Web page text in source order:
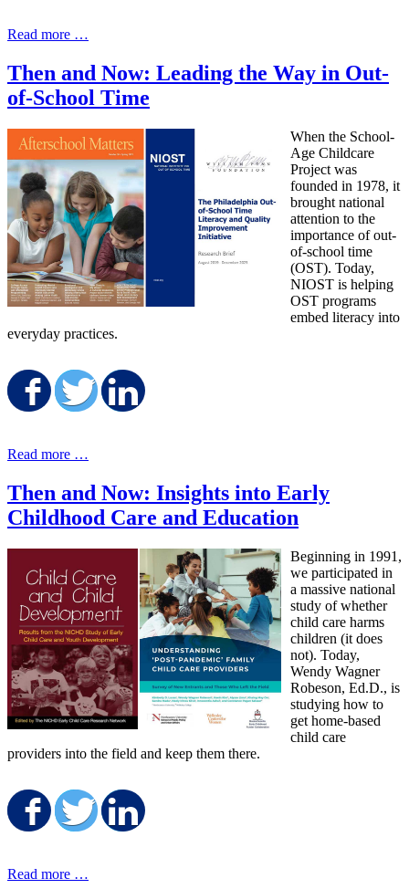
Read more …
Then and Now: Leading the Way in Out-
of-School Time
When the School-
Age Childcare
Project was
founded in 1978, it
brought national
attention to the
importance of out-
of-school time
(OST). Today,
NIOST is helping
OST programs
embed literacy into
everyday practices.
Share on Facebook
Share on Twitter
Read more …
Then and Now: Insights into Early
Childhood Care and Education
Beginning in 1991,
we participated in
a massive national
study of whether
child care harms
children (it does
not). Today,
Wendy Wagner
Robeson, Ed.D., is
studying how to
get home-based
child care
providers into the field and keep them there.
Share on Facebook
Share on Twitter
Read more …